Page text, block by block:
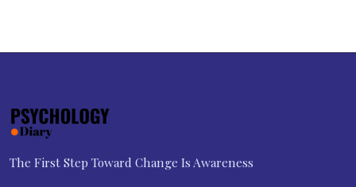
The First Step Toward Change Is Awareness